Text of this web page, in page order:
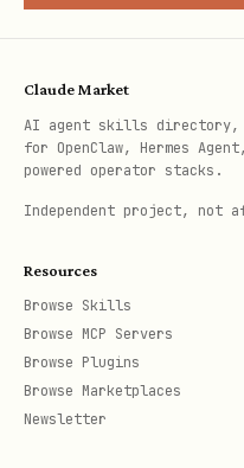
Pitfalls:
user parameter
internal user
application's
Must call
ID
Activity is
chronological
Large activity
Claude Market
AI agent skills directory,
for OpenClaw, Hermes
powered operator stacks.
Independent project, not
Resources
Browse Skills
Browse MCP Servers
Browse Plugins
Browse Marketplaces
Newsletter